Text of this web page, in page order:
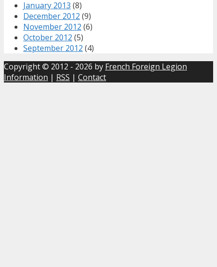
January 2013 (8)
December 2012 (9)
November 2012 (6)
October 2012 (5)
September 2012 (4)
Copyright © 2012 - 2026 by French Foreign Legion
Information | RSS | Contact